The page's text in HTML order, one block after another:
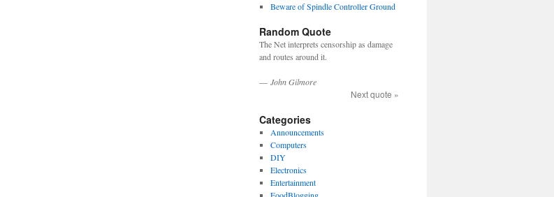
Beware of Spindle Controller Ground
Random Quote
The Net interprets censorship as damage
and routes around it.
— John Gilmore
Next quote »
Categories
Announcements
Computers
DIY
Electronics
Entertainment